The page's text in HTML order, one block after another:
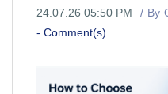
24.07.26 05:50 PM By
- Comment(s)